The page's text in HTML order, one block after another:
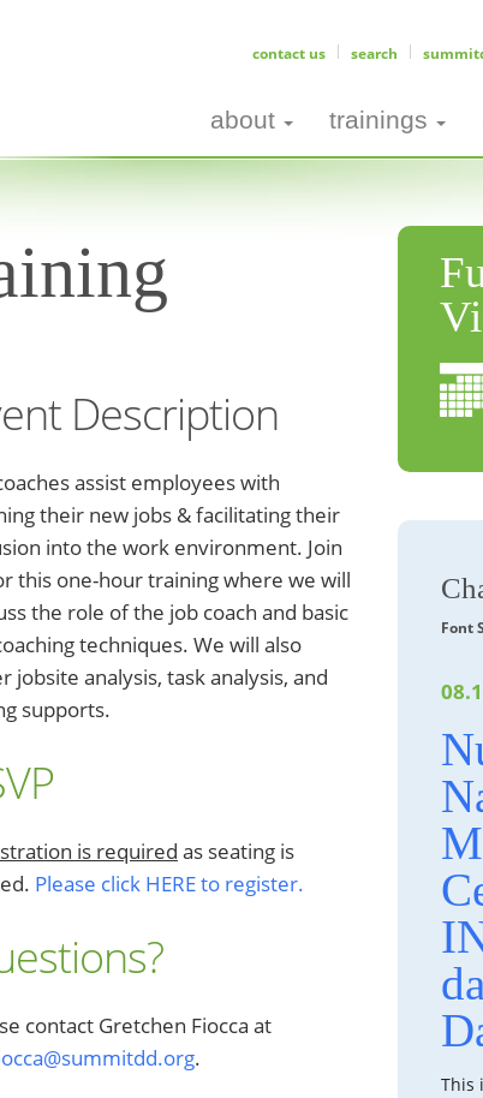
contact us search
about trainings
Description
assist employees with
their new jobs & facilitating their
into the work environment. Join
this one-hour training where we will
the role of the job coach and basic
techniques. We will also
jobsite analysis, task analysis, and
supports.
is required as seating is
Please click HERE to register.
contact Gretchen Fiocca at
.
Font
This